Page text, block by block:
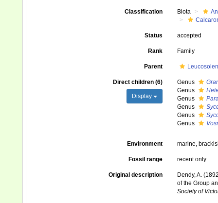
Classification Biota
Status accepted
Rank Family
Parent
Direct children (6)
Display
Genus
Genus
Genus
Genus
Genus
Genus
Environment marine,
Fossil range recent only
Original description
Dendy, A.
of the Group
Society of